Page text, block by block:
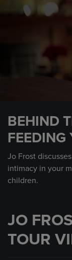
minute,
seconds
BEHIND
FEEDING
Jo Frost
intimacy in your
children.
JO
TOUR